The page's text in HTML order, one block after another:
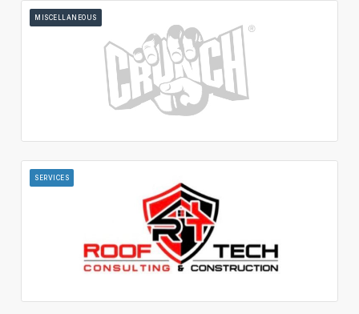
MISCELLANEOUS
SERVICES